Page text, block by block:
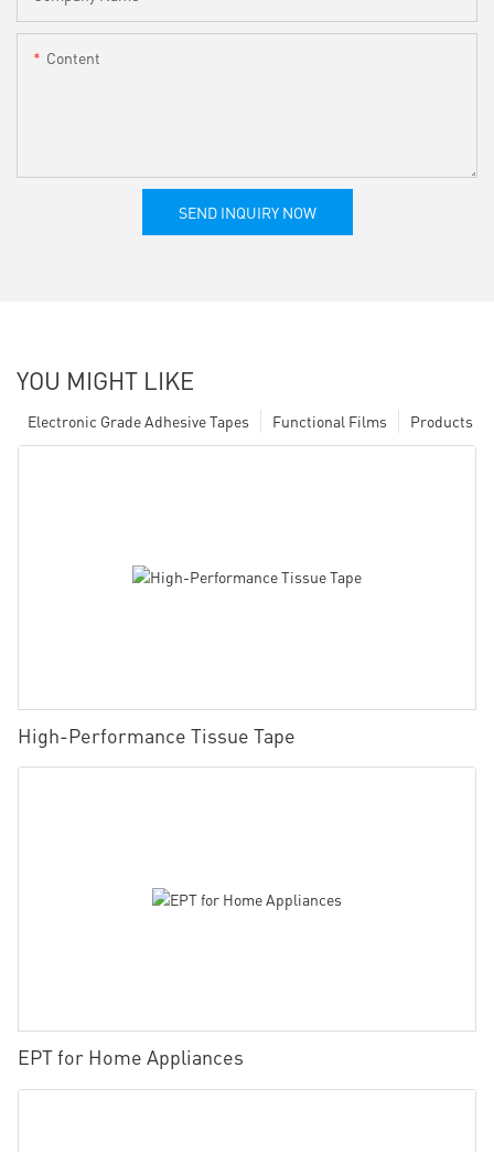
Content
SEND INQUIRY NOW
YOU MIGHT LIKE
Products
Functional Films
Electronic Grade Adhesive Tapes
High-Performance Tissue Tape
EPT for Home Appliances